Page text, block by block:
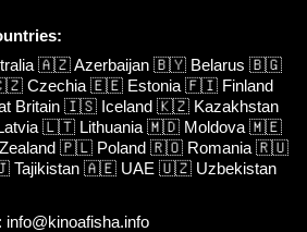
🇦🇿Azerbaijan 🇧🇾 Belarus 🇧🇬
Czechia 🇪🇪 Estonia 🇫🇮 Finland
Britain 🇮🇸 Iceland 🇰🇿 Kazakhstan
🇱🇹 Lithuania 🇲🇩 Moldova 🇲🇪
🇵🇱 Poland 🇷🇴 Romania 🇷🇺
Tajikistan 🇦🇪 UAE 🇺🇿 Uzbekistan
info@kinoafisha.info